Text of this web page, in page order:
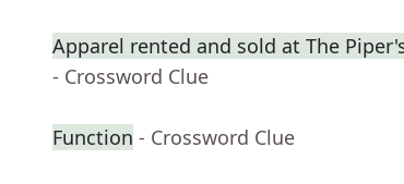
Apparel rented and sold at The
- Crossword Clue
Function - Crossword Clue